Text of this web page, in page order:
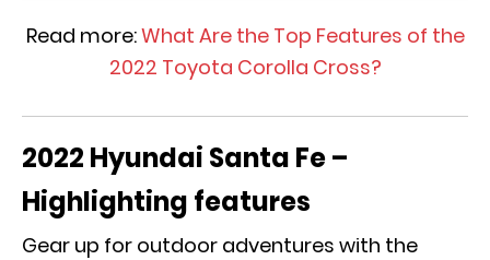
Read more:What Are the Top Features of the
2022 Toyota Corolla Cross?
2022 Hyundai Santa Fe –
Highlighting features
Gear up for outdoor adventures with the